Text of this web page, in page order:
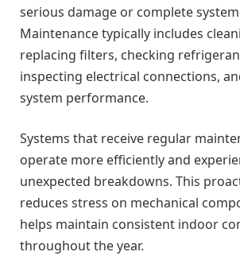
serious damage or complete
Maintenance typically includes
replacing filters, checking
inspecting electrical connections,
system performance.
Systems that receive regular
operate more efficiently and
unexpected breakdowns. This
reduces stress on mechanical
helps maintain consistent indoor
throughout the year.